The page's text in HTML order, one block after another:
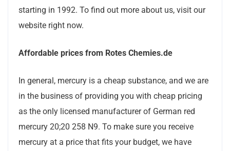
starting in 1992. To find out more about us, visit our
website right now.
Affordable prices from Rotes Chemies.de
In general, mercury is a cheap substance, and we are
in the business of providing you with cheap pricing
as the only licensed manufacturer of German red
mercury 20;20 258 N9. To make sure you receive
mercury at a price that fits your budget, we have